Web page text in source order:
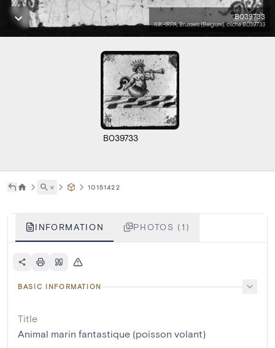
B039733
KIK-IRPA, Brussels (Belgium), cliché B039733
B039733
˅ 10151422
INFORMATION PHOTOS (1)
BASIC INFORMATION
Title
Animal marin fantastique (poisson volant)